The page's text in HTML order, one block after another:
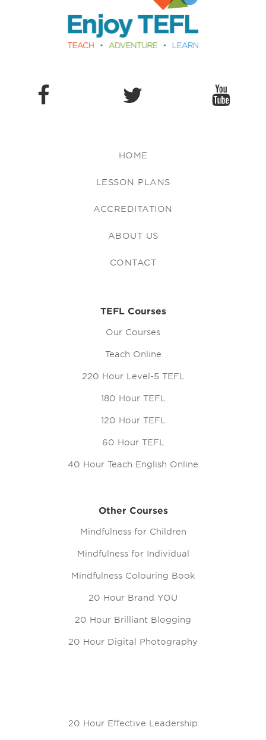
HOME
LESSON PLANS
ACCREDITATION
ABOUT US
CONTACT
TEFL Courses
Our Courses
Teach Online
220 Hour Level-5 TEFL
180 Hour TEFL
120 Hour TEFL
60 Hour TEFL
40 Hour Teach English Online
Other Courses
Mindfulness for Children
Mindfulness for Individual
Mindfulness Colouring Book
20 Hour Brand YOU
20 Hour Brilliant Blogging
20 Hour Digital Photography
20 Hour Effective Leadership